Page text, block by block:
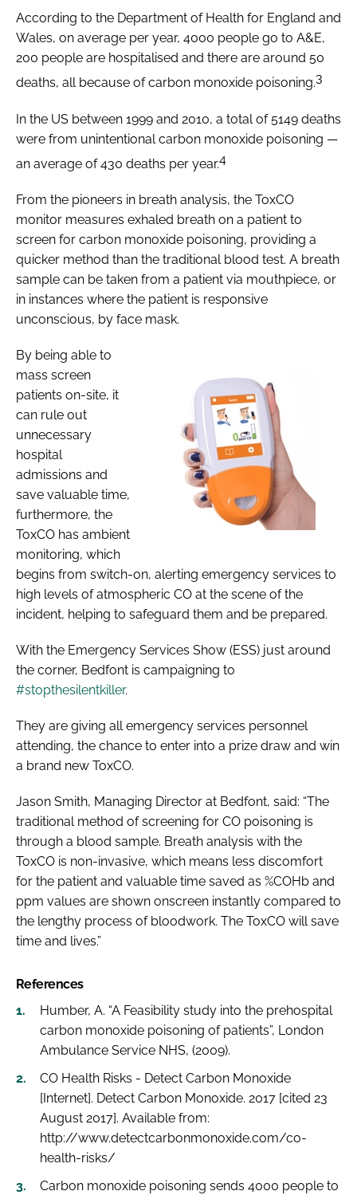
According to the Department of Health for England and
Wales, on average per year, 4000 people go to A&E,
200 people are hospitalised and there are around 50
deaths, all because of carbon monoxide poisoning.3
In the US between 1999 and 2010, a total of 5149 deaths
were from unintentional carbon monoxide poisoning —
an average of 430 deaths per year.4
From the pioneers in breath analysis, the ToxCO
monitor measures exhaled breath on a patient to
screen for carbon monoxide poisoning, providing a
quicker method than the traditional blood test. A breath
sample can be taken from a patient via mouthpiece, or
in instances where the patient is responsive
unconscious, by face mask.
By being able to
mass screen
patients on-site, it
can rule out
unnecessary
hospital
admissions and
save valuable time,
furthermore, the
ToxCO has ambient
monitoring, which
begins from switch-on, alerting emergency services to
high levels of atmospheric CO at the scene of the
incident, helping to safeguard them and be prepared.
With the Emergency Services Show (ESS) just around
the corner, Bedfont is campaigning to
#stopthesilentkiller.
They are giving all emergency services personnel
attending, the chance to enter into a prize draw and win
a brand new ToxCO.
Jason Smith, Managing Director at Bedfont, said: “The
traditional method of screening for CO poisoning is
through a blood sample. Breath analysis with the
ToxCO is non-invasive, which means less discomfort
for the patient and valuable time saved as %COHb and
ppm values are shown onscreen instantly compared to
the lengthy process of bloodwork. The ToxCO will save
time and lives.”
References
Humber, A. “A Feasibility study into the prehospital
carbon monoxide poisoning of patients”, London
Ambulance Service NHS, (2009).
CO Health Risks - Detect Carbon Monoxide
[Internet]. Detect Carbon Monoxide. 2017 [cited 23
August 2017]. Available from:
http://www.detectcarbonmonoxide.com/co-
health-risks/
Carbon monoxide poisoning sends 4000 people to